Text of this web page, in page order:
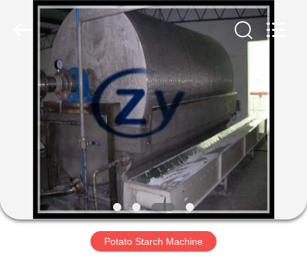
HOME
PRODUCTS
ABOUT
FACTORY
Potato Starch Machine